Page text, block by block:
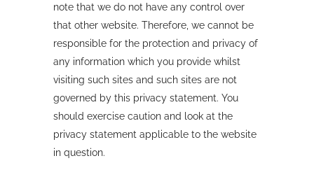
note that we do not have any control over
that other website. Therefore, we cannot be
responsible for the protection and privacy of
any information which you provide whilst
visiting such sites and such sites are not
governed by this privacy statement. You
should exercise caution and look at the
privacy statement applicable to the website
in question.